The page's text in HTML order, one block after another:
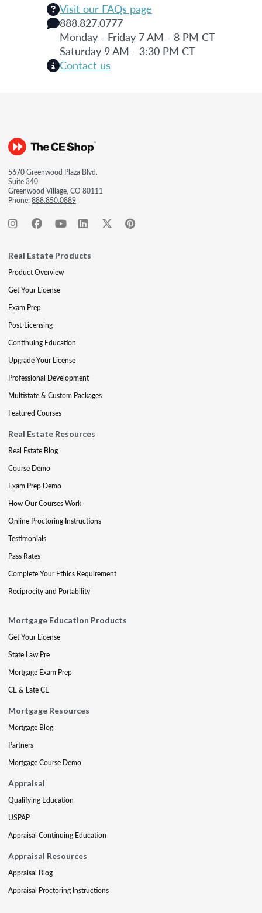
Visit our FAQs page
888.827.0777
Monday - Friday 7 AM - 8 PM CT
Saturday 9 AM - 3:30 PM CT
Contact us
5670 Greenwood Plaza Blvd.
Suite 340
Greenwood Village, CO 80111
Phone:888.850.0889
Real Estate Products
Product Overview
Get Your License
Exam Prep
Post-Licensing
Continuing Education
Upgrade Your License
Professional Development
Multistate & Custom Packages
Featured Courses
Real Estate Resources
Real Estate Blog
Course Demo
Exam Prep Demo
How Our Courses Work
Online Proctoring Instructions
Testimonials
Pass Rates
Complete Your Ethics Requirement
Reciprocity and Portability
Mortgage Education Products
Get Your License
State Law Pre
Mortgage Exam Prep
CE & Late CE
Mortgage Resources
Mortgage Blog
Partners
Mortgage Course Demo
Appraisal
Qualifying Education
USPAP
Appraisal Continuing Education
Appraisal Resources
Appraisal Blog
Appraisal Proctoring Instructions